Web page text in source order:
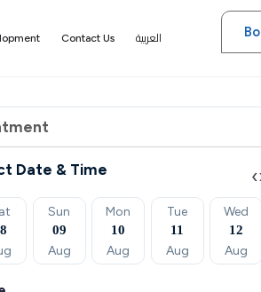
Contact Us العربية
Date & Time
Sun
09
Aug
Mon
10
Aug
Tue
11
Aug
Wed
12
Aug
‹